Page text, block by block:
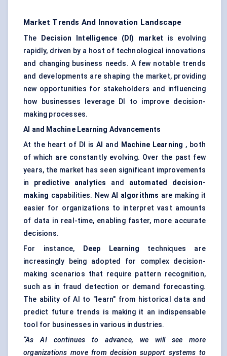
Market Trends And Innovation Landscape
The Decision Intelligence (DI) market is evolving
rapidly, driven by a host of technological innovations
and changing business needs. A few notable trends
and developments are shaping the market, providing
new opportunities for stakeholders and influencing
how businesses leverage DI to improve decision-
making processes.
AI and Machine Learning Advancements
At the heart of DI is AI and Machine Learning , both
of which are constantly evolving. Over the past few
years, the market has seen significant improvements
in predictive analytics and automated decision-
making capabilities. New AI algorithms are making it
easier for organizations to interpret vast amounts
of data in real-time, enabling faster, more accurate
decisions.
For instance,
Deep Learning techniques are
increasingly being adopted for complex decision-
making scenarios that require pattern recognition,
such as in fraud detection or demand forecasting.
The ability of AI to "learn" from historical data and
predict future trends is making it an indispensable
tool for businesses in various industries.
“As AI continues to advance, we will see more
organizations move from decision support systems to